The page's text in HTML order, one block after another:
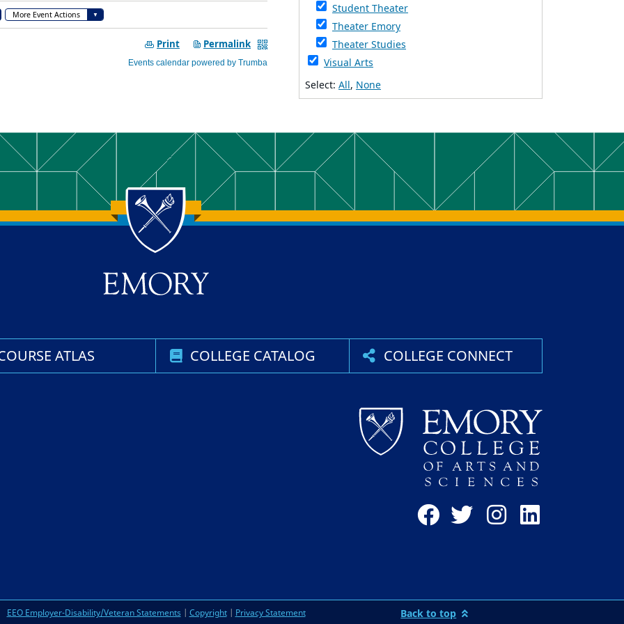
ATLAS COLLEGE CATALOG COLLEGE CONNECT
EEO Employer-Disability/Veteran Statements | Copyright| Privacy Statement Back to top